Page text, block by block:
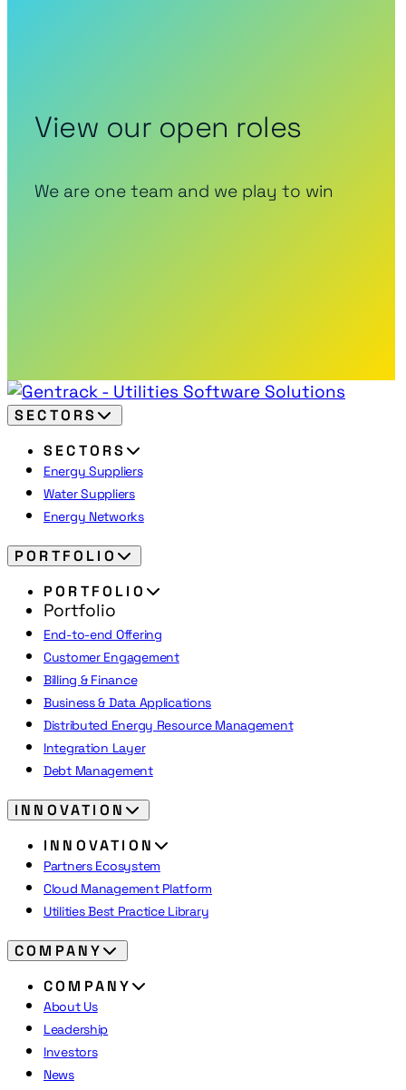
View our open roles
We are one team and we play to win
SECTORS
SECTORS
Energy Suppliers
Water Suppliers
Energy Networks
PORTFOLIO
PORTFOLIO
Portfolio
End-to-end Offering
Customer Engagement
Billing & Finance
Business & Data Applications
Distributed Energy Resource Management
Integration Layer
Debt Management
INNOVATION
INNOVATION
Partners Ecosystem
Cloud Management Platform
Utilities Best Practice Library
COMPANY
COMPANY
About Us
Leadership
Investors
News